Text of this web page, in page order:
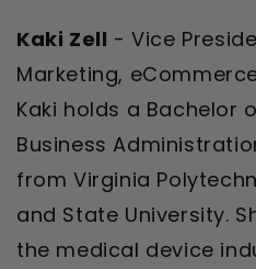
Kaki Zell - Vice
Marketing,
Kaki holds a Bachelor
Business
from Virginia
and State University.
the medical device